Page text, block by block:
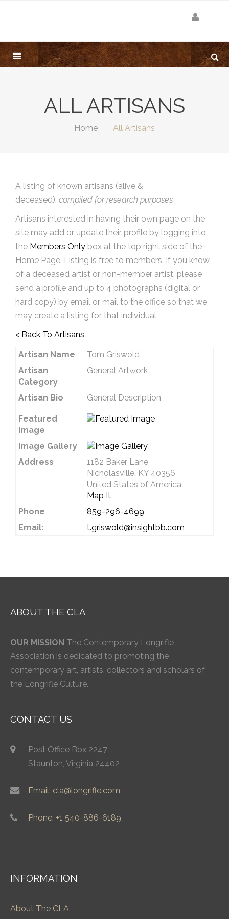
ALL ARTISANS
Home All Artisans
A listing of known artisans (alive &
deceased), compiled for research purposes.
Artisans interested in having their own page on the
site may add or update their profile by logging into
the Members Only box at the top right side of the
Home Page. Listing is free to members. If you know
of a deceased artist or non-member artist, please
send a profile and up to 4 photographs (digital or
hard copy) by email or mail to the office so that we
may create a listing for that individual.
< Back To Artisans
Artisan Name
Tom Griswold
Artisan
Category
General Artwork
Artisan Bio General Description
Featured
Image
Image Gallery
Address
1182 Baker Lane
Nicholasville, KY 40356
United States of America
Map It
Phone
859-296-4699
Email:
t.griswold@insightbb.com
ABOUT THE CLA
OUR MISSION The Contemporary Longrifle
Association is dedicated to promoting the
contemporary art, artists, collectors and scholars of
the Longrifle Culture.
CONTACT US
Post Office Box 2247
Staunton, Virginia 24402
Email: cla@longrifle.com
Phone: +1 540-886-6189
INFORMATION
About The CLA